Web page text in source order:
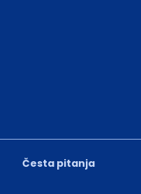
Česta pitanja